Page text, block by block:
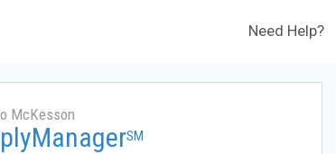
Need Help?
McKesson
SM